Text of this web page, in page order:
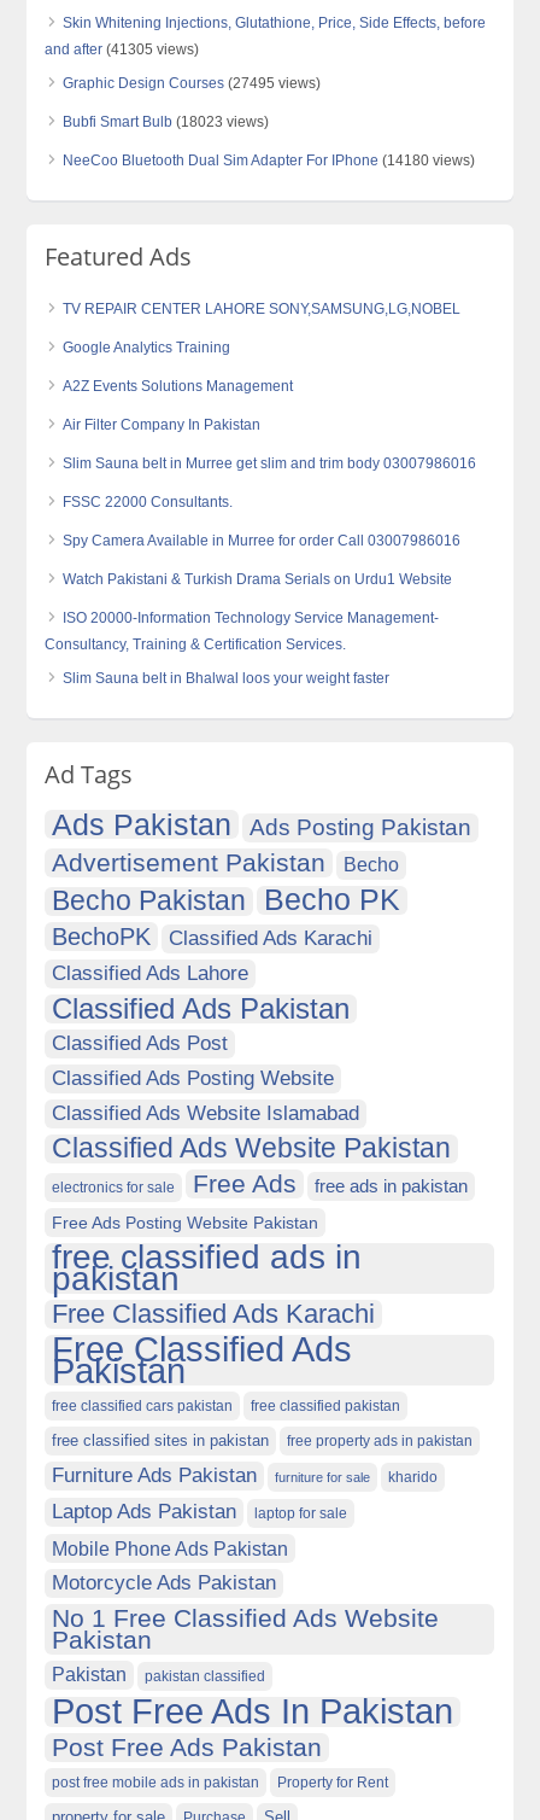
Skin Whitening Injections, Glutathione, Price, Side Effects, before
and after (41305 views)
Graphic Design Courses (27495 views)
Bubfi Smart Bulb (18023 views)
NeeCoo Bluetooth Dual Sim Adapter For IPhone (14180 views)
Featured Ads
TV REPAIR CENTER LAHORE SONY,SAMSUNG,LG,NOBEL
Google Analytics Training
A2Z Events Solutions Management
Air Filter Company In Pakistan
Slim Sauna belt in Murree get slim and trim body 03007986016
FSSC 22000 Consultants.
Spy Camera Available in Murree for order Call 03007986016
Watch Pakistani & Turkish Drama Serials on Urdu1 Website
ISO 20000-Information Technology Service Management-
Consultancy, Training & Certification Services.
Slim Sauna belt in Bhalwal loos your weight faster
Ad Tags
Ads Pakistan Ads Posting Pakistan
Advertisement Pakistan Becho
Becho Pakistan Becho PK
BechoPK
Classified Ads Karachi
Classified Ads Lahore
Classified Ads Pakistan
Classified Ads Post
Classified Ads Posting Website
Classified Ads Website Islamabad
Classified Ads Website Pakistan
electronics for sale Free Ads free ads in pakistan
Free Ads Posting Website Pakistan
free classified ads in
pakistan
Free Classified Ads Karachi
Free Classified Ads
Pakistan
free classified cars pakistan free classified pakistan
free classified sites in pakistan free property ads in pakistan
Furniture Ads Pakistan furniture for sale kharido
Laptop Ads Pakistan laptop for sale
Mobile Phone Ads Pakistan
Motorcycle Ads Pakistan
No 1 Free Classified Ads Website
Pakistan
Pakistan pakistan classified
Post Free Ads In Pakistan
Post Free Ads Pakistan
post free mobile ads in pakistan Property for Rent